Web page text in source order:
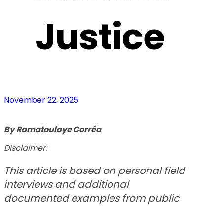
Justice
November 22, 2025
By Ramatoulaye Corréa
Disclaimer:
This article is based on personal field
interviews and additional
documented examples from public